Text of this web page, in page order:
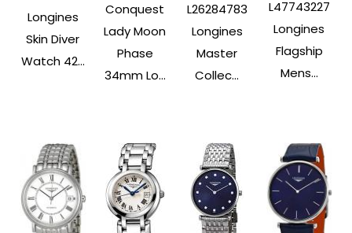
Longines
Skin Diver
Watch 42...
Conquest
Lady Moon
Phase
34mm Lo...
L26284783
Longines
Master
Collec...
L47743227
Longines
Flagship
Mens...